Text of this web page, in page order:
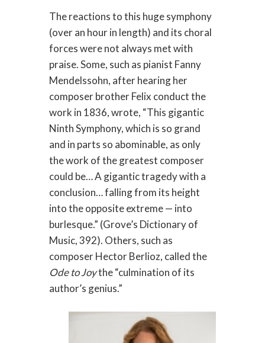
The reactions to this huge symphony
(over an hour in length) and its choral
forces were not always met with
praise. Some, such as pianist Fanny
Mendelssohn, after hearing her
composer brother Felix conduct the
work in 1836, wrote, “This gigantic
Ninth Symphony, which is so grand
and in parts so abominable, as only
the work of the greatest composer
could be… A gigantic tragedy with a
conclusion… falling from its height
into the opposite extreme — into
burlesque.” (Grove’s Dictionary of
Music, 392). Others, such as
composer Hector Berlioz, called the
Ode to Joythe “culmination of its
author’s genius.”